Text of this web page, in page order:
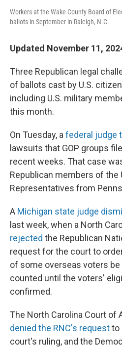
Workers at the Wake County Board of
ballots in September in Raleigh, N.C.
Updated November 11,
Three Republican legal
of ballots cast by U.S.
including U.S. military
this month.
On Tuesday, a federal judge
lawsuits that GOP groups
recent weeks. That case
Republican members of the
Representatives from
A Michigan state judge
last week, when a North
rejected the Republican
request for the court to
of some overseas voters
counted until the voters'
confirmed.
The North Carolina Court of
denied the RNC's requestto
court's ruling, and the